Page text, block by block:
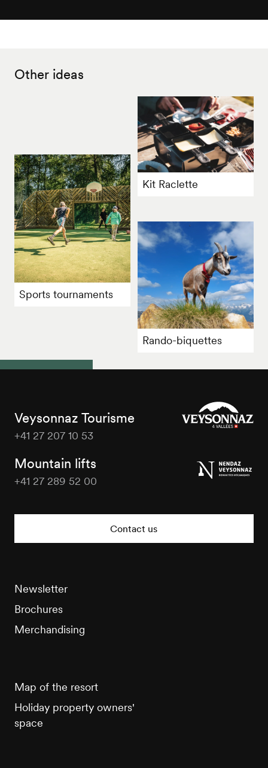
Other ideas
Kit Raclette
Sports tournaments
Rando-biquettes
Veysonnaz Tourisme
+41 27 207 10 53
Mountain lifts
+41 27 289 52 00
Contact us
Newsletter
Brochures
Merchandising
Map of the resort
Holiday property owners'
space